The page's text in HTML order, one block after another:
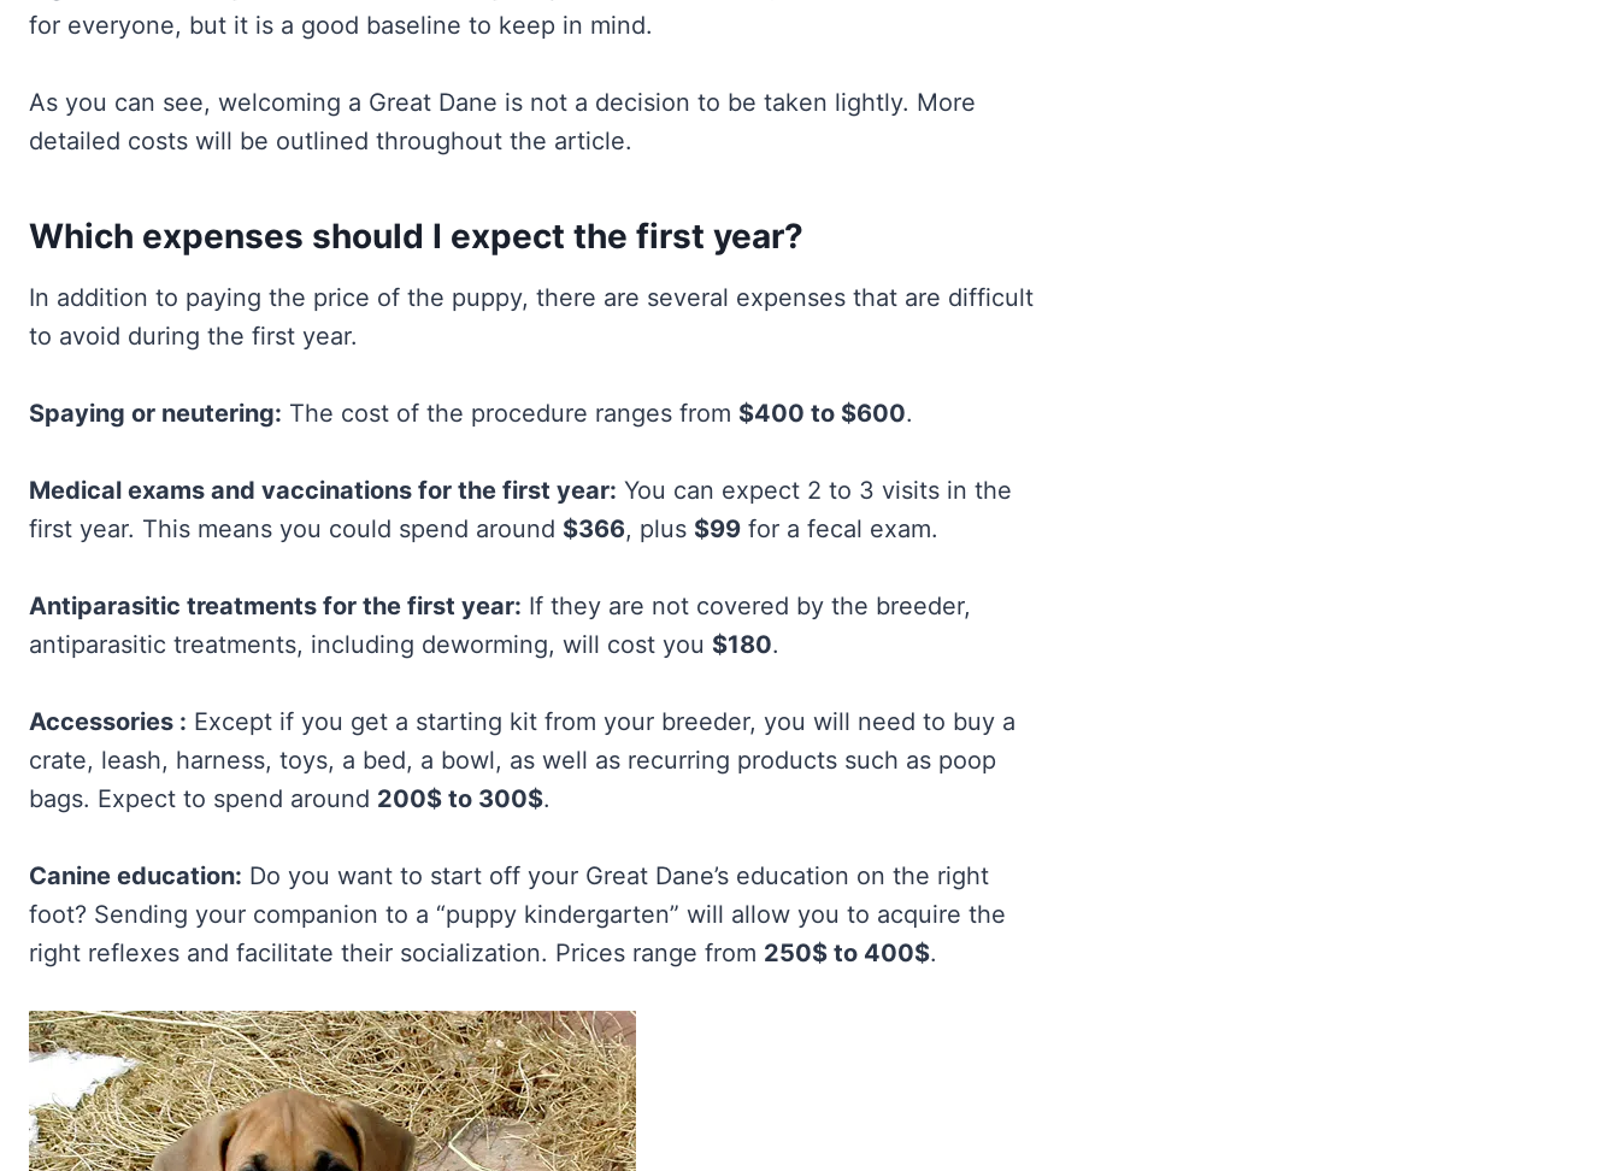
for everyone, but it is a good baseline to keep in mind.
As you can see, welcoming a Great Dane is not a decision to be taken lightly. More
detailed costs will be outlined throughout the article.
Which expenses should I expect the first year?
In addition to paying the price of the puppy, there are several expenses that are difficult
to avoid during the first year.
Spaying or neutering: The cost of the procedure ranges from $400 to $600.
Medical exams and vaccinations for the first year: You can expect 2 to 3 visits in the
first year. This means you could spend around $366, plus $99 for a fecal exam.
Antiparasitic treatments for the first year: If they are not covered by the breeder,
antiparasitic treatments, including deworming, will cost you $180.
Accessories : Except if you get a starting kit from your breeder, you will need to buy a
crate, leash, harness, toys, a bed, a bowl, as well as recurring products such as poop
bags. Expect to spend around 200$ to 300$.
Canine education: Do you want to start off your Great Dane’s education on the right
foot? Sending your companion to a “puppy kindergarten” will allow you to acquire the
right reflexes and facilitate their socialization. Prices range from 250$ to 400$.